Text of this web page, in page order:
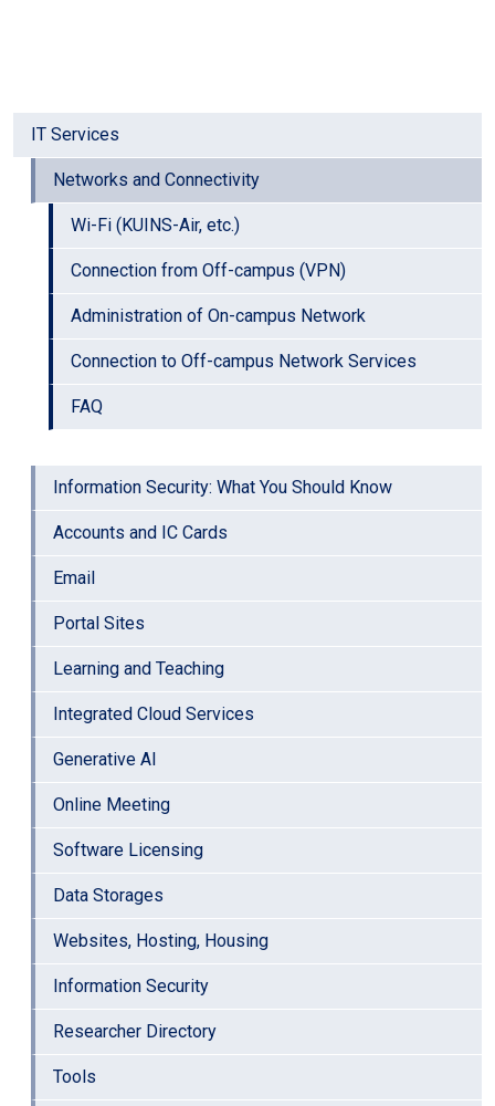
IT Services
Networks and Connectivity
Wi-Fi (KUINS-Air, etc.)
Connection from Off-campus (VPN)
Administration of On-campus Network
Connection to Off-campus Network Services
FAQ
Information Security: What You Should Know
Accounts and IC Cards
Email
Portal Sites
Learning and Teaching
Integrated Cloud Services
Generative AI
Online Meeting
Software Licensing
Data Storages
Websites, Hosting, Housing
Information Security
Researcher Directory
Tools